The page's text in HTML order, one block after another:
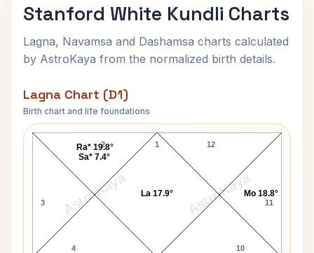
Stanford White Kundli Charts
Lagna, Navamsa and Dashamsa charts calculated
by AstroKaya from the normalized birth details.
Lagna Chart (D1)
Birth chart and life foundations
AstroKaya AstroKaya
Stanford White Lagna Chart
1
2
3
4 10
11
12
La 17.9°
Ra* 19.8°
Sa* 7.4°
Mo 18.8°